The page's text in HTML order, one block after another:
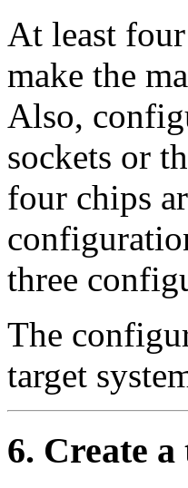
At least
make the
Also,
sockets or
four chips
three
The
target
6. Create